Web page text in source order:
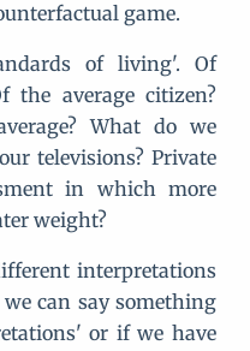
game.
of living'. Of
the average citizen?
What do we
televisions? Private
in which more
weight?
interpretations
can say something
or if we have